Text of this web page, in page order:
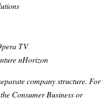
TV
nHorizon
company structure. For
Consumer Business or